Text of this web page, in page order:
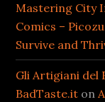
Mastering City
Comics – Picozu
Survive and
Gli Artigiani del
BadTaste.it on